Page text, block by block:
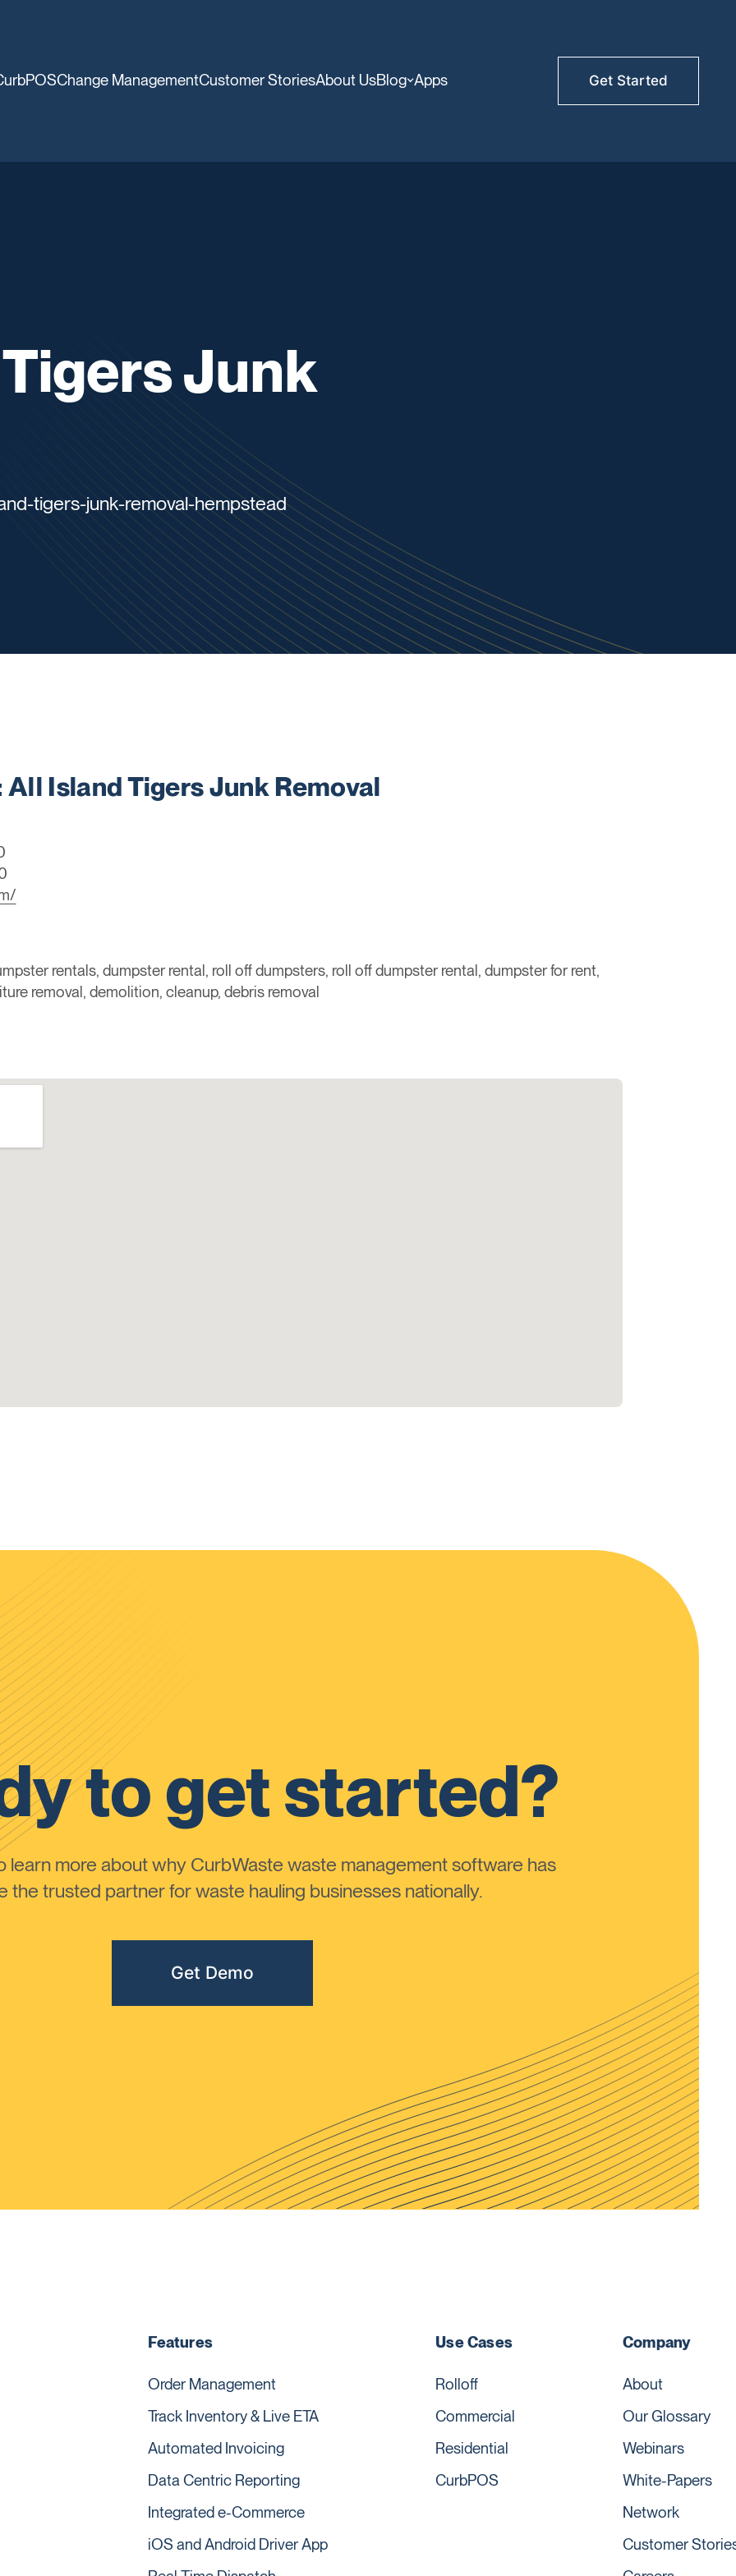
Change ManagementCustomer StoriesAbout UsBlog Apps Get Started
Junk
tigers-junk-removal-hempstead
All Island Tigers Junk Removal
rentals, dumpster rental, roll off dumpsters, roll off dumpster rental, dumpster for rent,
removal, demolition, cleanup, debris removal
to get started?
learn more about why CurbWaste waste management software has
the trusted partner for waste hauling businesses nationally.
Get Demo
Features
Order Management
Track Inventory & Live ETA
Automated Invoicing
Data Centric Reporting
Integrated e-Commerce
iOS and Android Driver App
Use Cases
Rolloff
Commercial
Residential
CurbPOS
Company
About
Our Glossary
Webinars
White-Papers
Network
Customer